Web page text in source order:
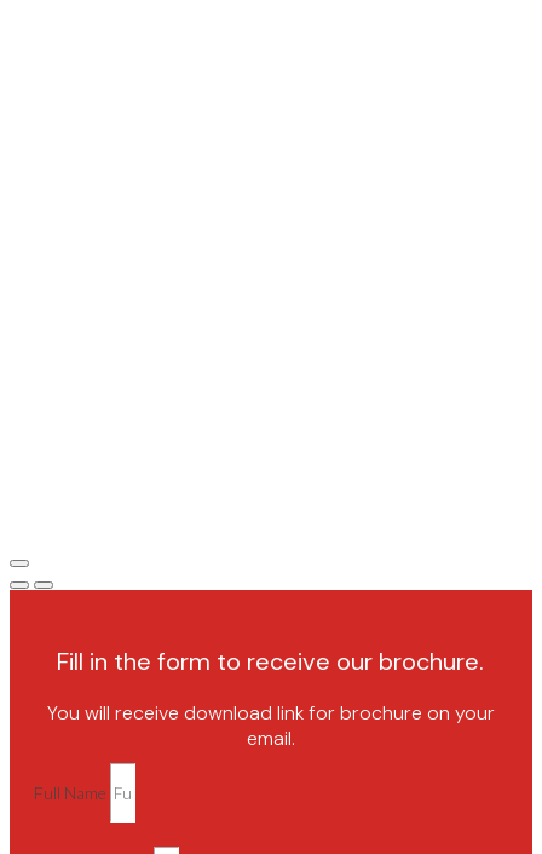
Fill in the form to receive our brochure.
You will receive download link for brochure on your
email.
Full Name